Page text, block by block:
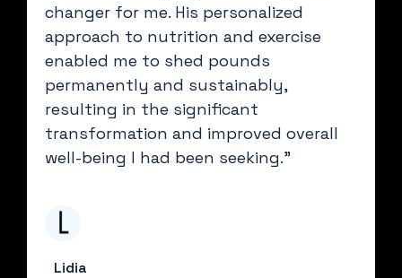
changer for me. His personalized
approach to nutrition and exercise
enabled me to shed pounds
permanently and sustainably,
resulting in the significant
transformation and improved overall
well-being I had been seeking."
Lidia